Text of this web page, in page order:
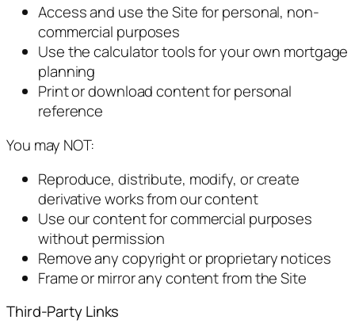
Access and use the Site for personal, non-
commercial purposes
Use the calculator tools for your own mortgage
planning
Print or download content for personal
reference
You may NOT:
Reproduce, distribute, modify, or create
derivative works from our content
Use our content for commercial purposes
without permission
Remove any copyright or proprietary notices
Frame or mirror any content from the Site
Third-Party Links